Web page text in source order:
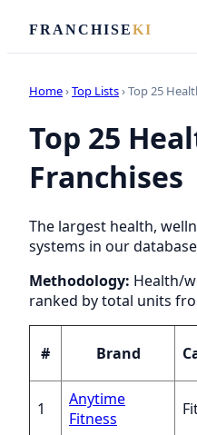
FRANCHISEKI
Home›Top Lists› Top 25
Top 25
Franchises
The largest health,
systems in our
Methodology: Health/
ranked by total units
# Brand
1
Anytime
Fitness